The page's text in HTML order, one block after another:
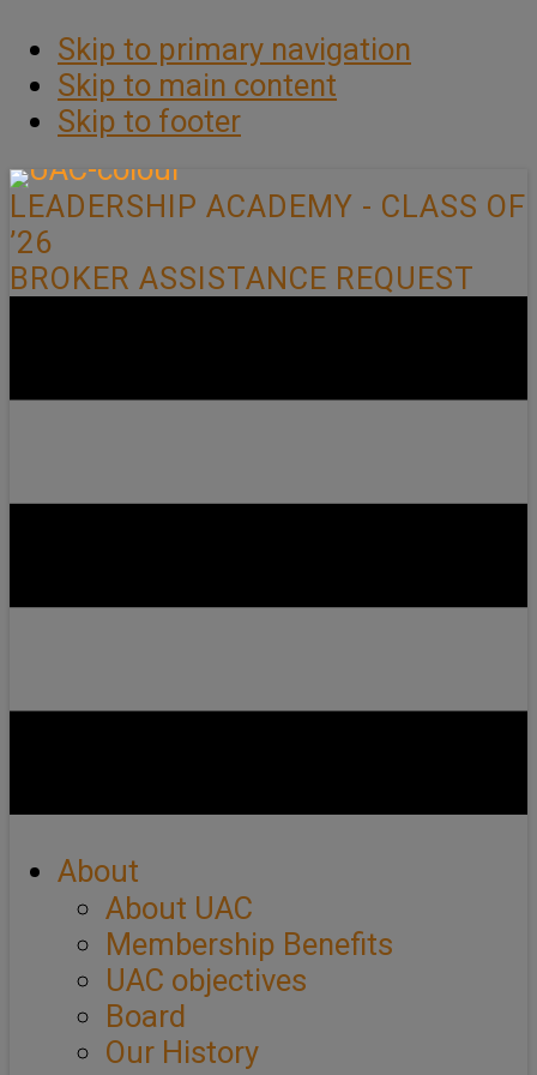
Skip to primary navigation
Skip to main content
Skip to footer
LEADERSHIP ACADEMY - CLASS OF
’26
BROKER ASSISTANCE REQUEST
About
About UAC
Membership Benefits
UAC objectives
Board
Our History